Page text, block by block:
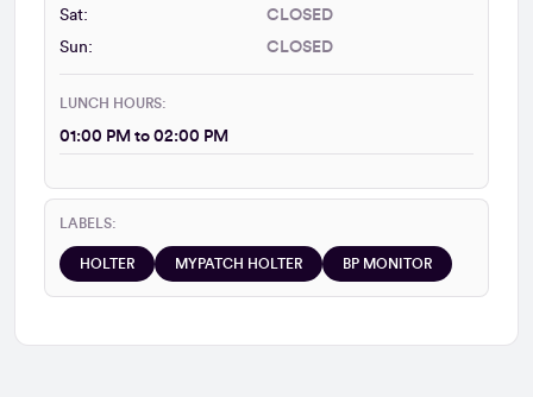
Sat:
CLOSED
Sun:
CLOSED
LUNCH HOURS:
01:00 PM to 02:00 PM
LABELS:
HOLTER MYPATCH HOLTER BP MONITOR